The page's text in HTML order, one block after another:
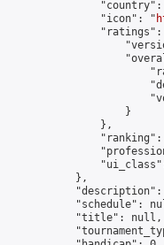
"country":
                "icon": "
"ratings":
                    }
                },
            },
"schedule":
            "title": null,